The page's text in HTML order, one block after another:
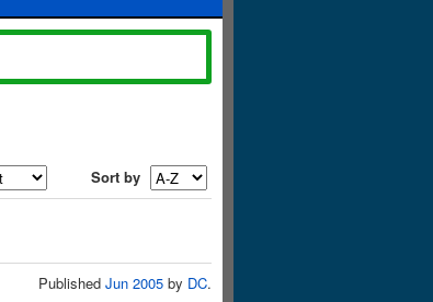
Sort by
Published Jun 2005 by DC.